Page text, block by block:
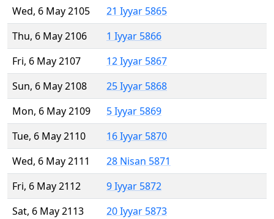
Wed, 6 May 2105
21 Iyyar 5865
Thu, 6 May 2106
1 Iyyar 5866
Fri, 6 May 2107
12 Iyyar 5867
Sun, 6 May 2108
25 Iyyar 5868
Mon, 6 May 2109
5 Iyyar 5869
Tue, 6 May 2110
16 Iyyar 5870
Wed, 6 May 2111
28 Nisan 5871
Fri, 6 May 2112
9 Iyyar 5872
Sat, 6 May 2113
20 Iyyar 5873